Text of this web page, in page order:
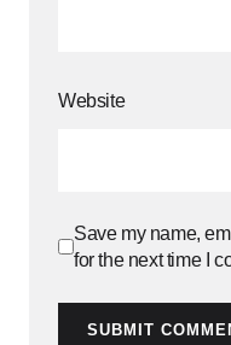
Website
Save my name,
for the next time I
SUBMIT